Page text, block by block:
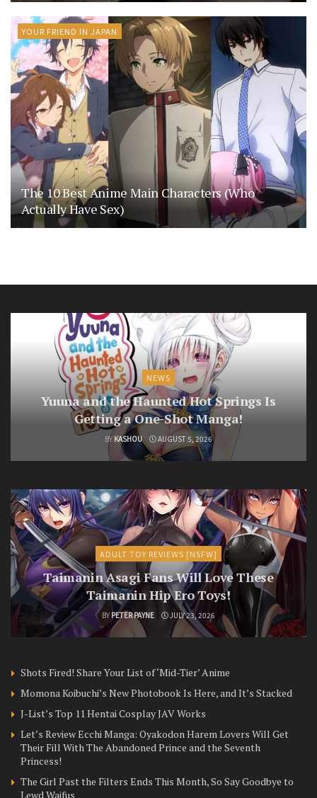
YOUR FRIEND IN JAPAN
The 10 Best Anime Main Characters (Who
Actually Have Sex)
NEWS
Yuuna and the Haunted Hot Springs Is
Getting a One-Shot Manga!
BY KASHOU AUGUST 5, 2026
ADULT TOY REVIEWS [NSFW]
Taimanin Asagi Fans Will Love These
Taimanin Hip Ero Toys!
BY PETER PAYNE JULY 23, 2026
Shots Fired! Share Your List of ‘Mid-Tier’ Anime
Momona Koibuchi’s New Photobook Is Here, and It’s Stacked
J-List’s Top 11 Hentai Cosplay JAV Works
Let’s Review Ecchi Manga: Oyakodon Harem Lovers Will Get
Their Fill With The Abandoned Prince and the Seventh
Princess!
The Girl Past the Filters Ends This Month, So Say Goodbye to
Lewd Waifus